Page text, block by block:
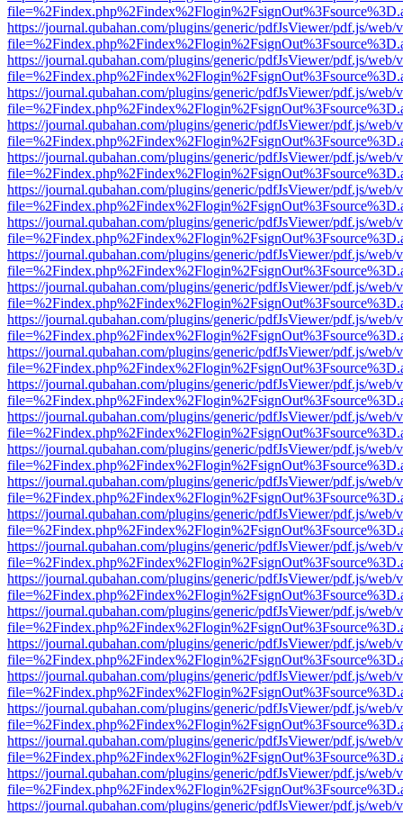
https://journal.qubahan.com/plugins/generic/pdfJsViewer/pdf.js/web/
https://journal.qubahan.com/plugins/generic/pdfJsViewer/pdf.js/web/
https://journal.qubahan.com/plugins/generic/pdfJsViewer/pdf.js/web/
https://journal.qubahan.com/plugins/generic/pdfJsViewer/pdf.js/web/
https://journal.qubahan.com/plugins/generic/pdfJsViewer/pdf.js/web/
https://journal.qubahan.com/plugins/generic/pdfJsViewer/pdf.js/web/
https://journal.qubahan.com/plugins/generic/pdfJsViewer/pdf.js/web/
https://journal.qubahan.com/plugins/generic/pdfJsViewer/pdf.js/web/
https://journal.qubahan.com/plugins/generic/pdfJsViewer/pdf.js/web/
https://journal.qubahan.com/plugins/generic/pdfJsViewer/pdf.js/web/
https://journal.qubahan.com/plugins/generic/pdfJsViewer/pdf.js/web/
https://journal.qubahan.com/plugins/generic/pdfJsViewer/pdf.js/web/
https://journal.qubahan.com/plugins/generic/pdfJsViewer/pdf.js/web/
https://journal.qubahan.com/plugins/generic/pdfJsViewer/pdf.js/web/
https://journal.qubahan.com/plugins/generic/pdfJsViewer/pdf.js/web/
https://journal.qubahan.com/plugins/generic/pdfJsViewer/pdf.js/web/
https://journal.qubahan.com/plugins/generic/pdfJsViewer/pdf.js/web/
https://journal.qubahan.com/plugins/generic/pdfJsViewer/pdf.js/web/
https://journal.qubahan.com/plugins/generic/pdfJsViewer/pdf.js/web/
https://journal.qubahan.com/plugins/generic/pdfJsViewer/pdf.js/web/
https://journal.qubahan.com/plugins/generic/pdfJsViewer/pdf.js/web/
https://journal.qubahan.com/plugins/generic/pdfJsViewer/pdf.js/web/
https://journal.qubahan.com/plugins/generic/pdfJsViewer/pdf.js/web/
https://journal.qubahan.com/plugins/generic/pdfJsViewer/pdf.js/web/
https://journal.qubahan.com/plugins/generic/pdfJsViewer/pdf.js/web/